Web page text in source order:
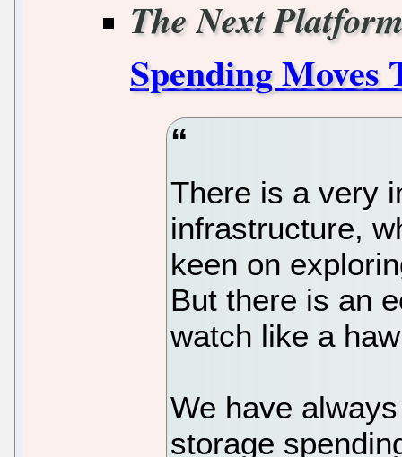
The Next
Spending Moves
There is a very
infrastructure,
keen on
But there is an
watch like a
We have
storage